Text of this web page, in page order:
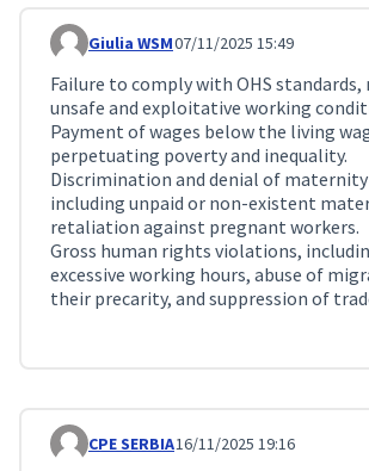
Comment 384
Giulia WSM07/11/2025 15:49
Failure to comply with OHS
unsafe and exploitative working
Payment of wages below the living
perpetuating poverty and inequality.
Discrimination and denial of
including unpaid or non-existent
retaliation against pregnant workers.
Gross human rights violations,
excessive working hours, abuse of
their precarity, and suppression of
Comment 459
CPE SERBIA16/11/2025 19:16